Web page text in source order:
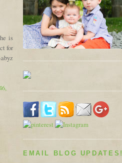
is
for
EMAIL BLOG UPDATES!